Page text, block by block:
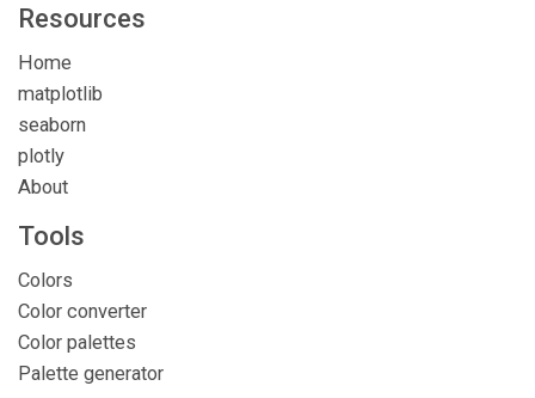
Resources
Home
matplotlib
seaborn
plotly
About
Tools
Colors
Color converter
Color palettes
Palette generator